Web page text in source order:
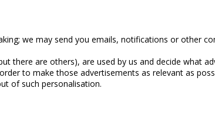
we may send you emails, notifications or other
there are others), are used by us and decide what
to make those advertisements as relevant as
of such personalisation.